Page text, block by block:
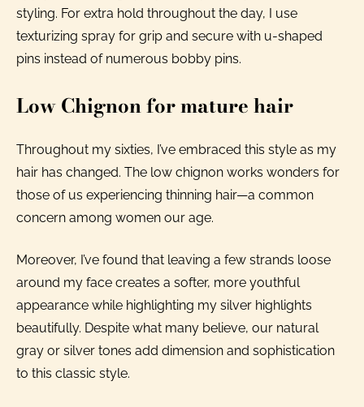
styling. For extra hold throughout the day, I use
texturizing spray for grip and secure with u-shaped
pins instead of numerous bobby pins.
Low Chignon for mature hair
Throughout my sixties, I’ve embraced this style as my
hair has changed. The low chignon works wonders for
those of us experiencing thinning hair—a common
concern among women our age.
Moreover, I’ve found that leaving a few strands loose
around my face creates a softer, more youthful
appearance while highlighting my silver highlights
beautifully. Despite what many believe, our natural
gray or silver tones add dimension and sophistication
to this classic style.